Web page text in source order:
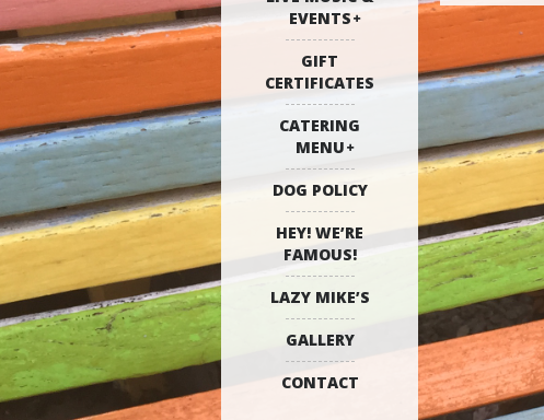
EVENTS
GIFT
CERTIFICATES
CATERING
MENU
DOG POLICY
HEY! WE’RE
FAMOUS!
LAZY MIKE’S
GALLERY
CONTACT